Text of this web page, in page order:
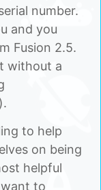
number.
and you
Fusion 2.5.
without a
).
to help
on being
helpful
to